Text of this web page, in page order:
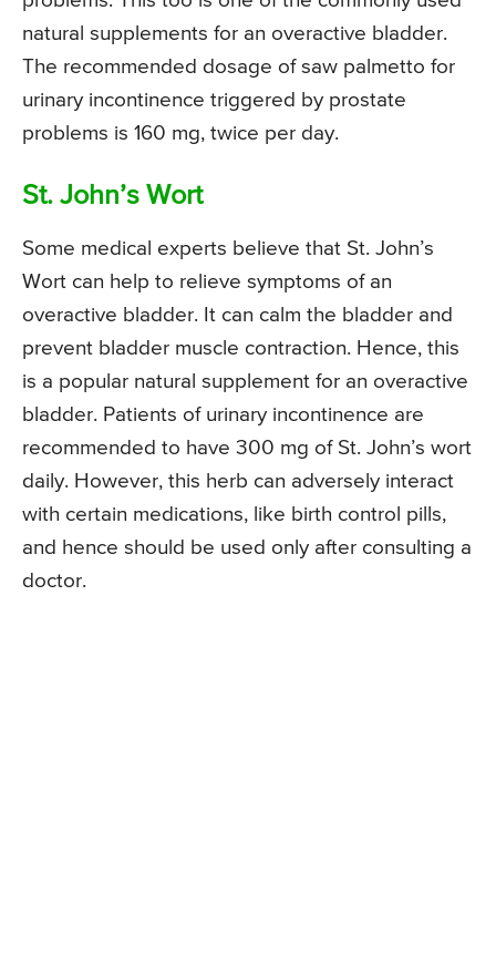
natural supplements for an overactive bladder.
The recommended dosage of saw palmetto for
urinary incontinence triggered by prostate
problems is 160 mg, twice per day.
St. John’s Wort
Some medical experts believe that St. John’s
Wort can help to relieve symptoms of an
overactive bladder. It can calm the bladder and
prevent bladder muscle contraction. Hence, this
is a popular natural supplement for an overactive
bladder. Patients of urinary incontinence are
recommended to have 300 mg of St. John’s wort
daily. However, this herb can adversely interact
with certain medications, like birth control pills,
and hence should be used only after consulting a
doctor.